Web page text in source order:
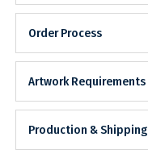
Order Process
Artwork Requirements
Production & Shipping